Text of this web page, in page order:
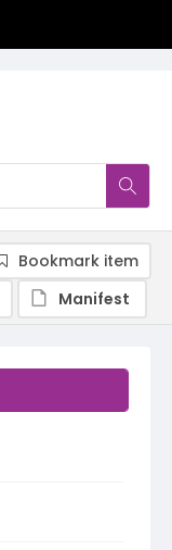
Bookmark item
Manifest